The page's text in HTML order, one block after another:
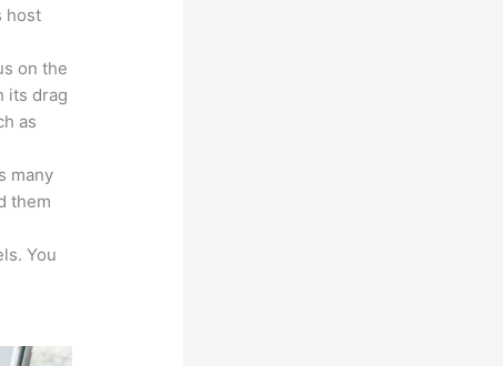
host
on the
its drag
as
many
them
You